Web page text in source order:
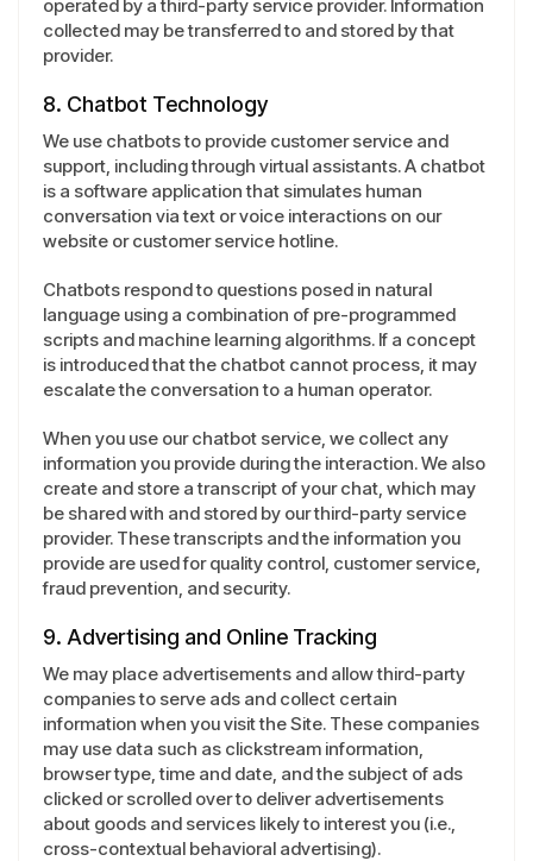
operated by a third-party service provider. Information
collected may be transferred to and stored by that
provider.
8. Chatbot Technology
We use chatbots to provide customer service and
support, including through virtual assistants. A chatbot
is a software application that simulates human
conversation via text or voice interactions on our
website or customer service hotline.
Chatbots respond to questions posed in natural
language using a combination of pre-programmed
scripts and machine learning algorithms. If a concept
is introduced that the chatbot cannot process, it may
escalate the conversation to a human operator.
When you use our chatbot service, we collect any
information you provide during the interaction. We also
create and store a transcript of your chat, which may
be shared with and stored by our third-party service
provider. These transcripts and the information you
provide are used for quality control, customer service,
fraud prevention, and security.
9. Advertising and Online Tracking
We may place advertisements and allow third-party
companies to serve ads and collect certain
information when you visit the Site. These companies
may use data such as clickstream information,
browser type, time and date, and the subject of ads
clicked or scrolled over to deliver advertisements
about goods and services likely to interest you (i.e.,
cross-contextual behavioral advertising).